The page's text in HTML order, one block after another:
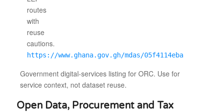
https://www.ghana.gov.gh/mdas/05f4114eba
Government digital-services listing for ORC. Use for
service context, not dataset reuse.
Open Data, Procurement and Tax